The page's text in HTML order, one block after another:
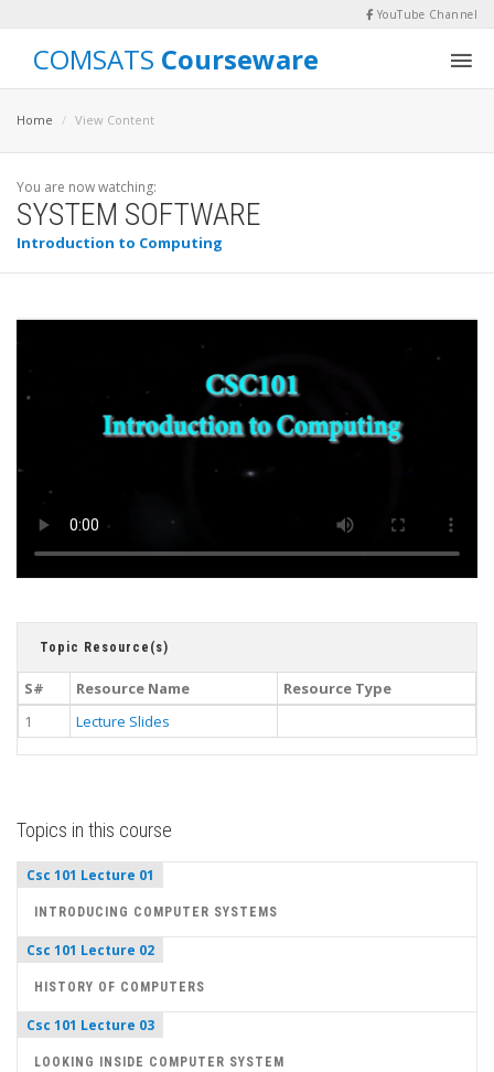
YouTube Channel
COMSATS Courseware
Home View Content
You are now watching:
SYSTEM SOFTWARE
Introduction to Computing
Topic Resource(s)
S# Resource Name
Resource Type
1
Lecture Slides
Topics in this course
Csc 101 Lecture 01
INTRODUCING COMPUTER SYSTEMS
Csc 101 Lecture 02
HISTORY OF COMPUTERS
Csc 101 Lecture 03
LOOKING INSIDE COMPUTER SYSTEM